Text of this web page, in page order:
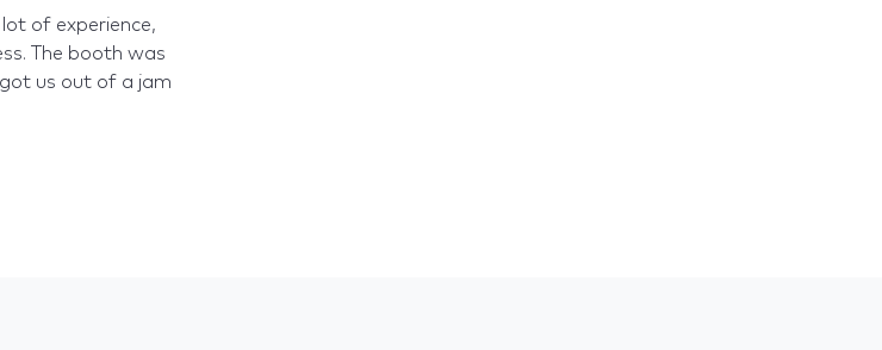
of experience,
The booth was
us out of a jam